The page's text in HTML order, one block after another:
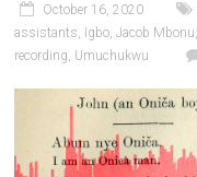
October 16, 2020
assistants Igbo ,Jacob Mbonu
recording Umuchukwu